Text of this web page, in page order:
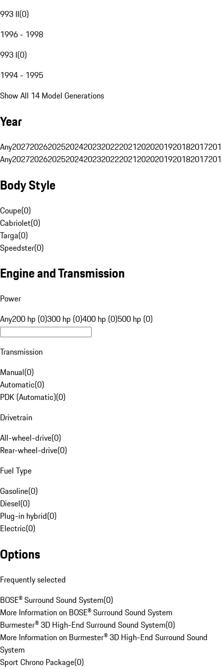
993 II(0)
1996 - 1998
993 I(0)
1994 - 1995
Show All 14 Model Generations
Year
Any20272026202520242023202220212020201920182017
Any20272026202520242023202220212020201920182017
Body Style
Coupe(0)
Cabriolet(0)
Targa(0)
Speedster(0)
Engine and Transmission
Power
Any200 hp (0)300 hp (0)400 hp (0)500 hp (0)
Transmission
Manual(0)
Automatic(0)
PDK (Automatic)(0)
Drivetrain
All-wheel-drive(0)
Rear-wheel-drive(0)
Fuel Type
Gasoline(0)
Diesel(0)
Plug-in hybrid(0)
Electric(0)
Options
Frequently selected
BOSE® Surround Sound System(0)
More Information on BOSE® Surround Sound System
Burmester® 3D High-End Surround Sound System(0)
More Information on Burmester® 3D High-End Surround Sound
System
Sport Chrono Package(0)